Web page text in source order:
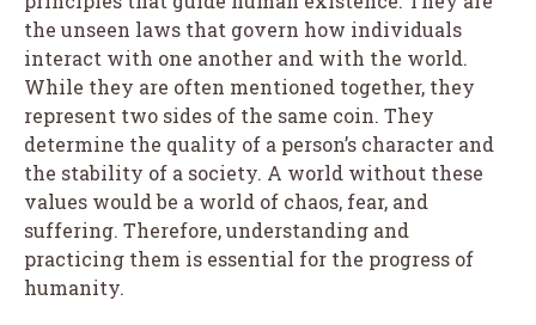
the unseen laws that govern how individuals
interact with one another and with the world.
While they are often mentioned together, they
represent two sides of the same coin. They
determine the quality of a person’s character and
the stability of a society. A world without these
values would be a world of chaos, fear, and
suffering. Therefore, understanding and
practicing them is essential for the progress of
humanity.